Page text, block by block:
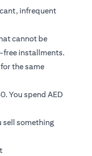
infrequent
cannot be
free installments.
the same
You spend AED
sell something